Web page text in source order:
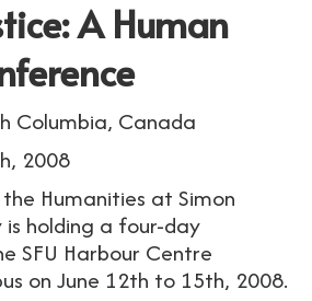
A Human
Columbia, Canada
2008
Humanities at Simon
is holding a four-day
SFU Harbour Centre
on June 12th to 15th, 2008.